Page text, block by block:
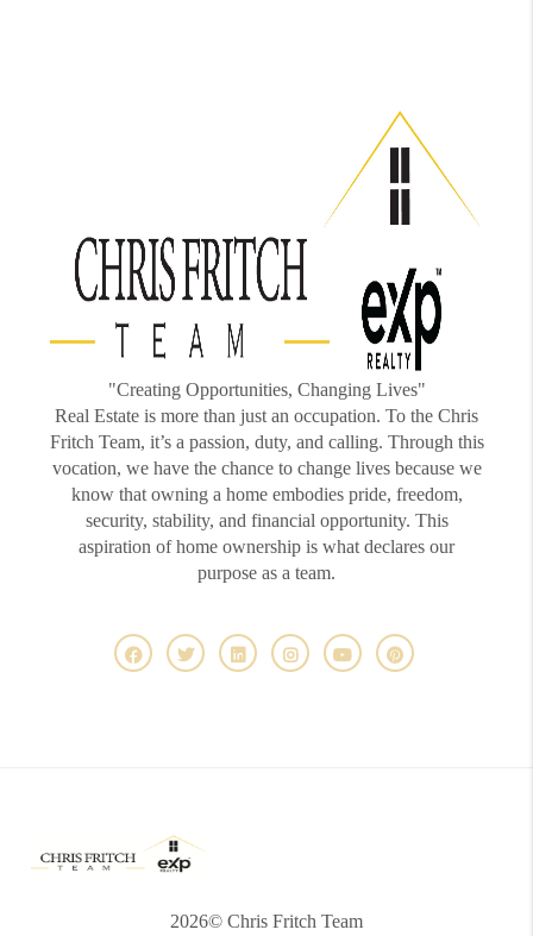
"Creating Opportunities, Changing Lives"
Real Estate is more than just an occupation. To the Chris
Fritch Team, it’s a passion, duty, and calling. Through this
vocation, we have the chance to change lives because we
know that owning a home embodies pride, freedom,
security, stability, and financial opportunity. This
aspiration of home ownership is what declares our
purpose as a team.
2026© Chris Fritch Team